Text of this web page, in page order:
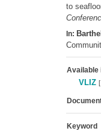
to
In:
Available
VLIZ [
Keyword